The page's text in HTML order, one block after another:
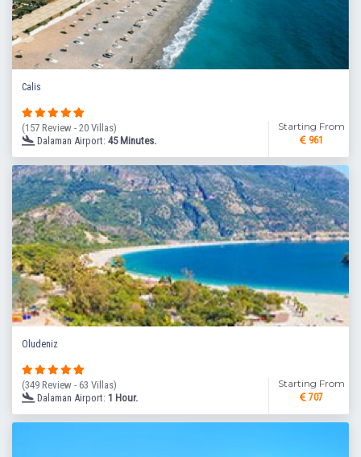
Calis
(157 Review - 20 Villas)
Dalaman Airport: 45 Minutes.
Starting From
961
Oludeniz
(349 Review - 63 Villas)
Dalaman Airport: 1 Hour.
Starting From
707